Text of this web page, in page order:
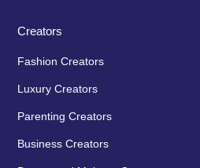
Creators
Fashion Creators
Luxury Creators
Parenting Creators
Business Creators